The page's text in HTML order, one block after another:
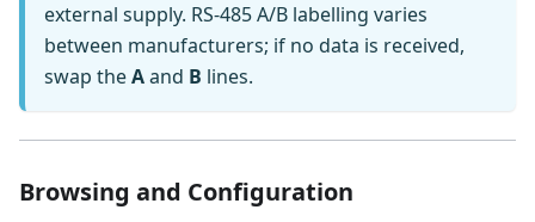
external supply. RS-485 A/B labelling varies
between manufacturers; if no data is received,
swap theAand B lines.
Browsing and Configuration